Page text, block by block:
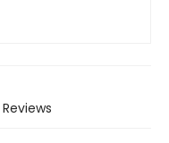
Reviews